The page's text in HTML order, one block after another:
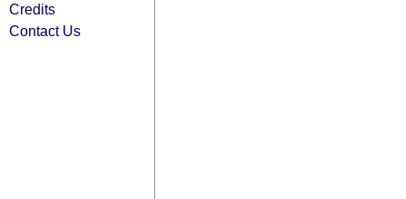
Credits
Contact Us